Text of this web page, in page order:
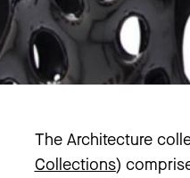
The Architecture
Collections)